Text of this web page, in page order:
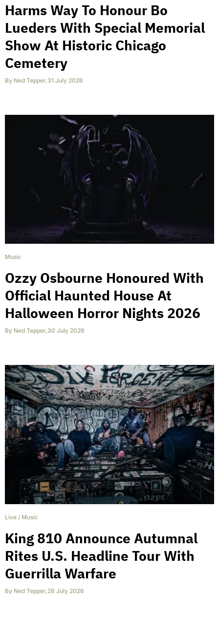
Harms Way To Honour Bo
Lueders With Special Memorial
Show At Historic Chicago
Cemetery
By Ned Tepper,31 July 2026
Music
Ozzy Osbourne Honoured With
Official Haunted House At
Halloween Horror Nights 2026
By Ned Tepper,30 July 2026
Live / Music
King 810 Announce Autumnal
Rites U.S. Headline Tour With
Guerrilla Warfare
By Ned Tepper,28 July 2026